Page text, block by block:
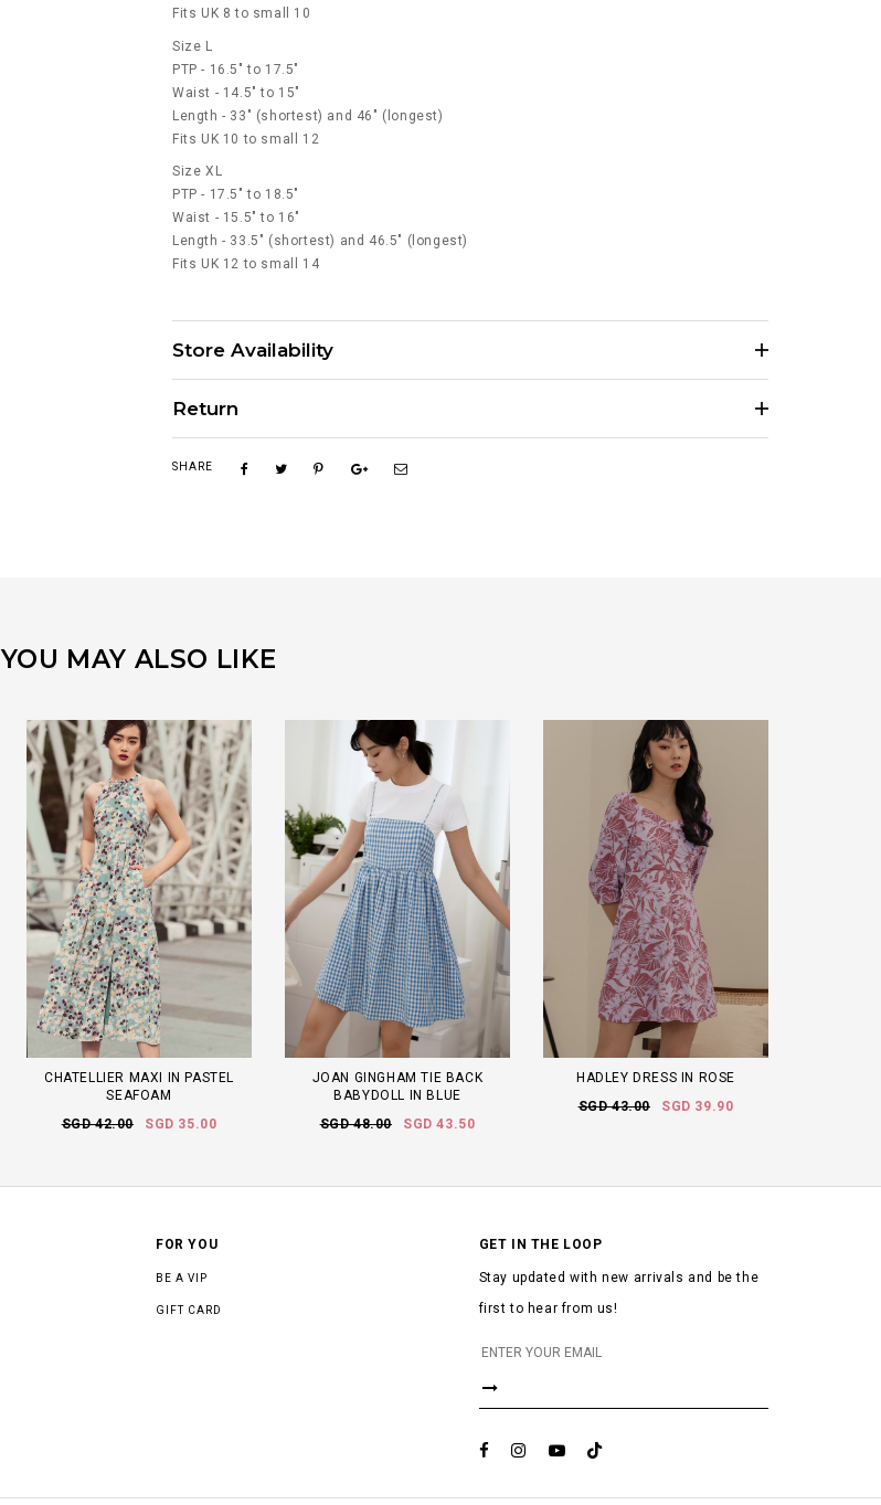
Fits UK 8 to small 10
Size L
PTP - 16.5" to 17.5"
Waist - 14.5" to 15"
Length - 33" (shortest) and 46" (longest)
Fits UK 10 to small 12
Size XL
PTP - 17.5" to 18.5"
Waist - 15.5" to 16"
Length - 33.5" (shortest) and 46.5" (longest)
Fits UK 12 to small 14
Store Availability
Return
SHARE
YOU MAY ALSO LIKE
CHATELLIER MAXI IN PASTEL
SEAFOAM
SGD 42.00
SGD 35.00
JOAN GINGHAM TIE BACK
BABYDOLL IN BLUE
SGD 48.00
SGD 43.50
HADLEY DRESS IN ROSE
SGD 43.00
SGD 39.90
FOR YOU
BE A VIP
GIFT CARD
GET IN THE LOOP
Stay updated with new arrivals and be the
first to hear from us!